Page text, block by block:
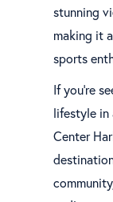
stunning
making it
sports
If you're
lifestyle in
Center